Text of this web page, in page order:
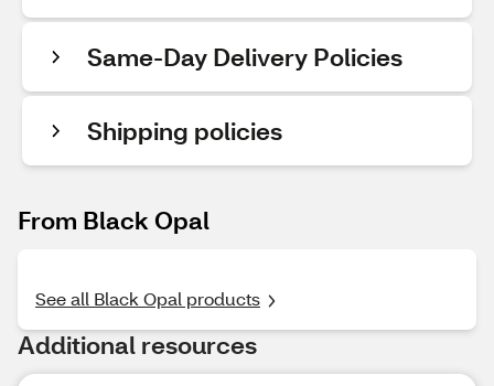
Same-Day Delivery Policies
Shipping policies
From Black Opal
See all Black Opal products
Additional resources